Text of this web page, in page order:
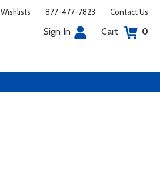
Wishlists 877-477-7823 Contact Us
Sign In Cart 0